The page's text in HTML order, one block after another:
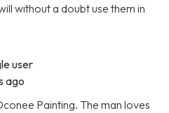
without a doubt use them in
user
ago
Painting. The man loves